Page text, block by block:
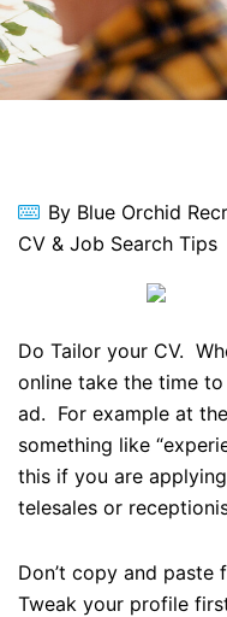
By Blue Orchid
CV & Job Search Tips
Do Tailor your CV.
online take the time
ad. For example at
something like
this if you are
telesales or
Don’t copy and paste
Tweak your profile